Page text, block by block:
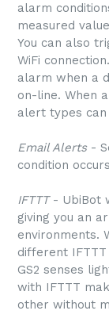
alarm
measured
You can also
WiFi
alarm when a
on-line. When
alert types
Email Alerts-
condition
IFTTT- UbiBot
giving you an
environments.
different
GS2 senses
with IFTTT
other without